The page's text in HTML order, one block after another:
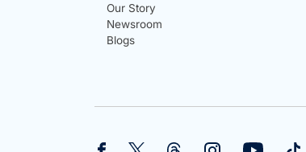
Our Story
Newsroom
Blogs